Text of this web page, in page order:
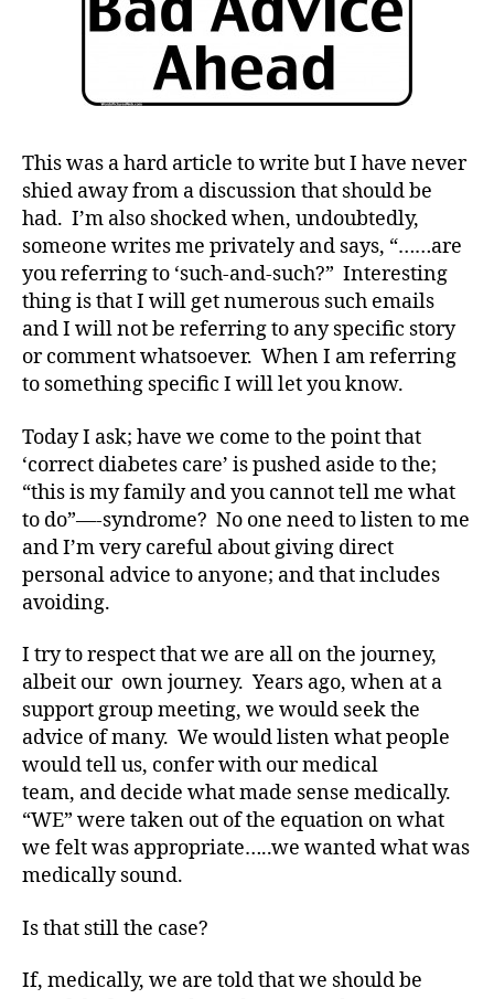
be
Told
Want
Hear…
CAREFUL!!!!
This was a hard article to write but I have never
shied away from a discussion that should be
had. I’m also shocked when, undoubtedly,
someone writes me privately and says, “……are
you referring to ‘such-and-such?” Interesting
thing is that I will get numerous such emails
and I will not be referring to any specific story
or comment whatsoever. When I am referring
to something specific I will let you know.
Today I ask; have we come to the point that
‘correct diabetes care’ is pushed aside to the;
“this is my family and you cannot tell me what
to do”—-syndrome? No one need to listen to me
and I’m very careful about giving direct
personal advice to anyone; and that includes
avoiding.
I try to respect that we are all on the journey,
albeit our own journey. Years ago, when at a
support group meeting, we would seek the
advice of many. We would listen what people
would tell us, confer with our medical
team, and decide what made sense medically.
“WE” were taken out of the equation on what
we felt was appropriate…..we wanted what was
medically sound.
Is that still the case?
If, medically, we are told that we should be
D
S
M
A,
#
y
p
e
1,
1
C
,
d
-
d
a
d
D
a
d,
Di
b
e
t
e
s,
a
e